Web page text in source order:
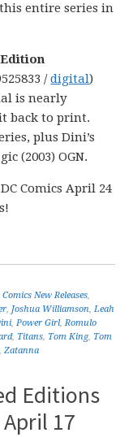
entire series in
Edition
/digital)
is nearly
back to print.
plus Dini’s
(2003) OGN.
Comics April 24
Comics New Releases,
, Joshua Williamson,Leah
,Power Girl,Romulo
, Titans, Tom King, Tom
,Zatanna
Editions
April 17